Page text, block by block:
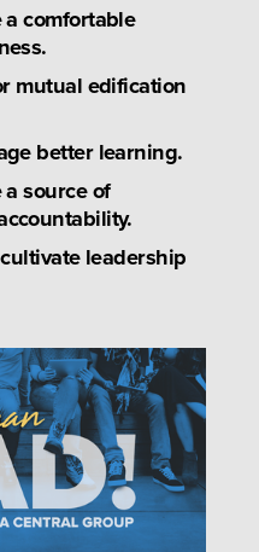
comfortable
mutual edification
better learning.
source of
leadership